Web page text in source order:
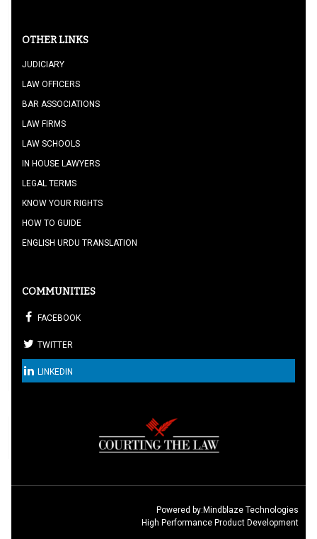
OTHER LINKS
JUDICIARY
LAW OFFICERS
BAR ASSOCIATIONS
LAW FIRMS
LAW SCHOOLS
IN HOUSE LAWYERS
LEGAL TERMS
KNOW YOUR RIGHTS
HOW TO GUIDE
ENGLISH URDU TRANSLATION
COMMUNITIES
FACEBOOK
TWITTER
LINKEDIN
Powered by:Mindblaze Technologies
High Performance Product Development